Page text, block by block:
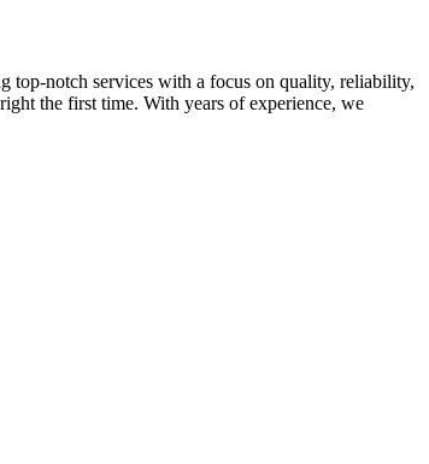
top-notch services with a focus on quality, reliability,
the first time. With years of experience, we